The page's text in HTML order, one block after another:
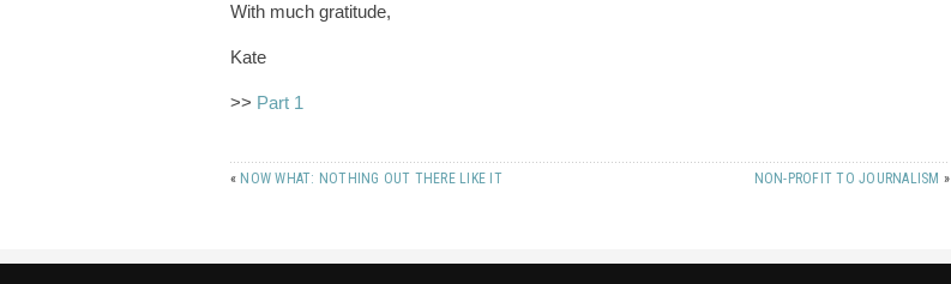
With much gratitude,
Kate
>> Part 1
« NOW WHAT: NOTHING OUT THERE LIKE IT NON-PROFIT TO JOURNALISM »